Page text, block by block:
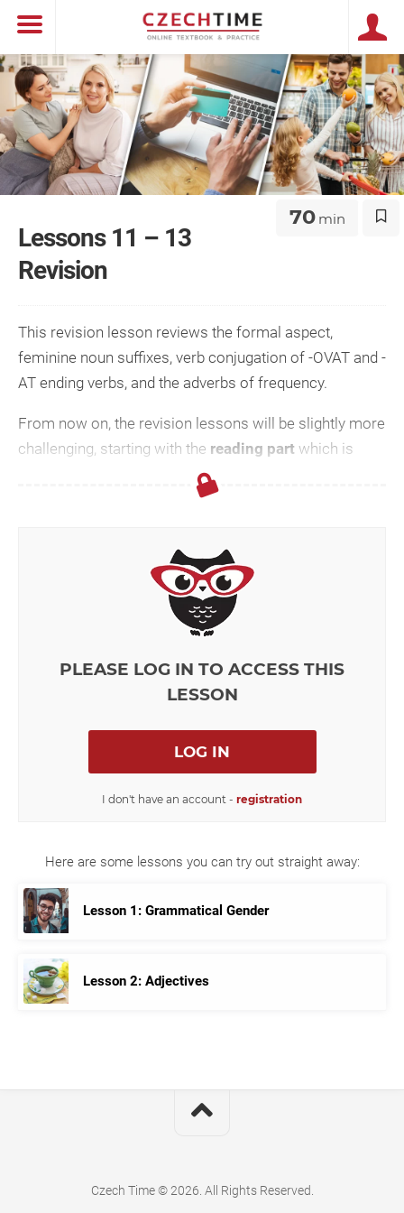
70 min
Lessons 11 – 13
Revision
This revision lesson reviews the formal aspect,
feminine noun suffixes, verb conjugation of -OVAT and -
AT ending verbs, and the adverbs of frequency.
From now on, the revision lessons will be slightly more
challenging, starting with the reading part which is
and the questions are not aske...
PLEASE LOG IN TO ACCESS THIS
LESSON
LOG IN
I don't have an account - registration
Here are some lessons you can try out straight away:
Lesson 1: Grammatical Gender
Lesson 2: Adjectives
Czech Time © 2026. All Rights Reserved.